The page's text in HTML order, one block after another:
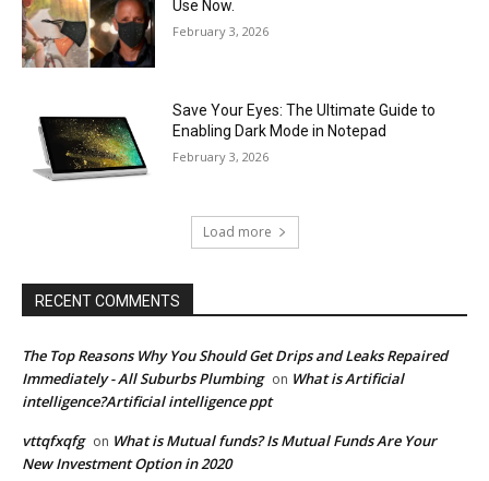
Use Now.
February 3, 2026
Save Your Eyes: The Ultimate Guide to
Enabling Dark Mode in Notepad
February 3, 2026
Load more
RECENT COMMENTS
The Top Reasons Why You Should Get Drips and Leaks Repaired
Immediately - All Suburbs Plumbing on What is Artificial
intelligence?Artificial intelligence ppt
vttqfxqfg on What is Mutual funds? Is Mutual Funds Are Your
New Investment Option in 2020